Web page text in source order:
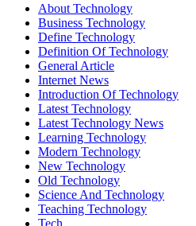
About Technology
Business Technology
Define Technology
Definition Of Technology
General Article
Internet News
Introduction Of Technology
Latest Technology
Latest Technology News
Learning Technology
Modern Technology
New Technology
Old Technology
Science And Technology
Teaching Technology
Tech